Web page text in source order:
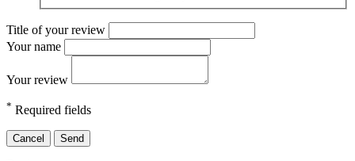
Title of your review
Your name
Your review
* Required fields
Cancel Send